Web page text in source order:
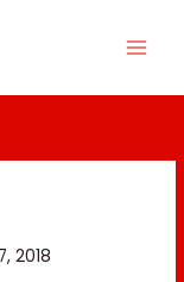
2018